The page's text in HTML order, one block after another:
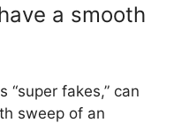
a smooth
“super fakes,” can
sweep of an